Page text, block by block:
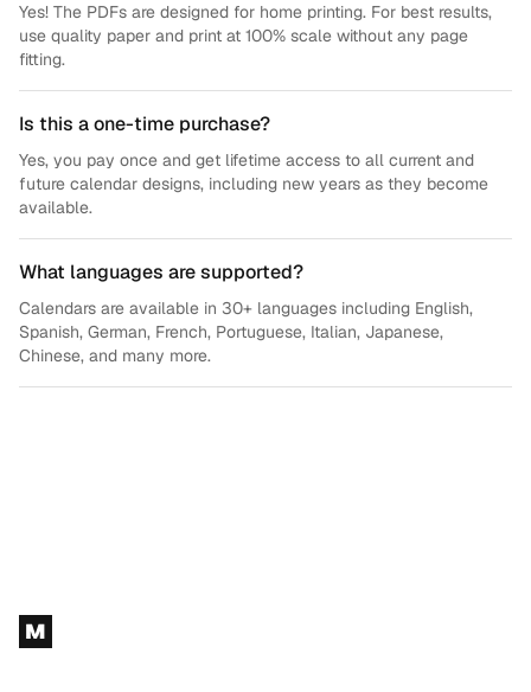
Yes! The PDFs are designed for home printing. For best results,
use quality paper and print at 100% scale without any page
fitting.
Is this a one-time purchase?
Yes, you pay once and get lifetime access to all current and
future calendar designs, including new years as they become
available.
What languages are supported?
Calendars are available in 30+ languages including English,
Spanish, German, French, Portuguese, Italian, Japanese,
Chinese, and many more.
Footer
M